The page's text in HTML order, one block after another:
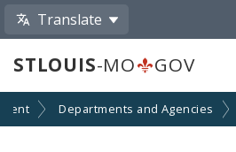
Translate
STLOUIS-MO GOV
Departments and Agencies